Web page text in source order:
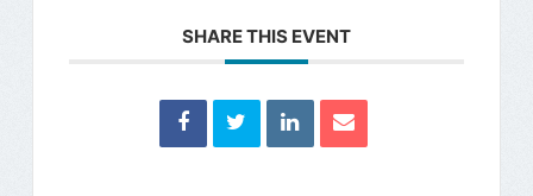
SHARE THIS EVENT